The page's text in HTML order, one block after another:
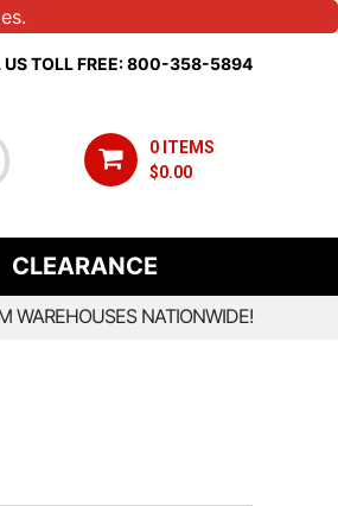
US TOLL FREE: 800-358-5894
0 ITEMS
$0.00
CLEARANCE
WAREHOUSES NATIONWIDE!